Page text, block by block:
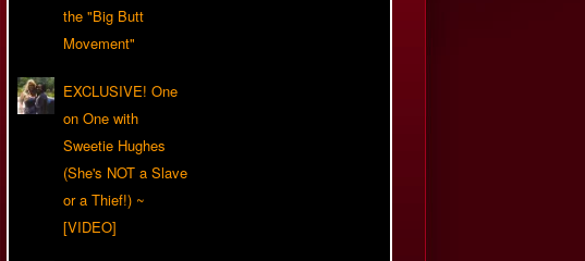
the "Big Butt
Movement"
EXCLUSIVE! One
on One with
Sweetie Hughes
(She's NOT a Slave
or a Thief!) ~
[VIDEO]